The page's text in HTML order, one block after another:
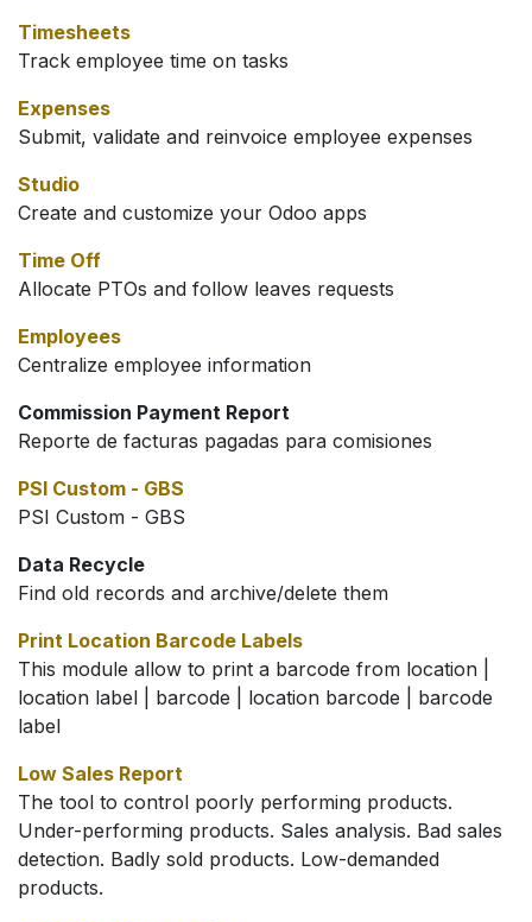
Timesheets
Track employee time on tasks
Expenses
Submit, validate and reinvoice employee expenses
Studio
Create and customize your Odoo apps
Time Off
Allocate PTOs and follow leaves requests
Employees
Centralize employee information
Commission Payment Report
Reporte de facturas pagadas para comisiones
PSI Custom - GBS
PSI Custom - GBS
Data Recycle
Find old records and archive/delete them
Print Location Barcode Labels
This module allow to print a barcode from location |
location label | barcode | location barcode | barcode
label
Low Sales Report
The tool to control poorly performing products.
Under-performing products. Sales analysis. Bad sales
detection. Badly sold products. Low-demanded
products.